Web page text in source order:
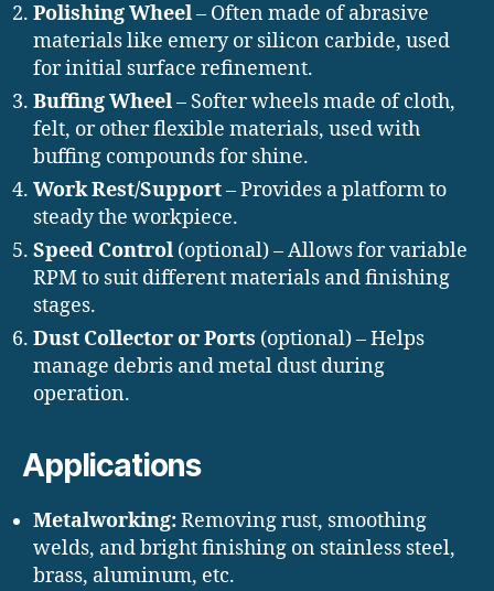
Polishing Wheel– Often made of abrasive
materials like emery or silicon carbide, used
for initial surface refinement.
Buffing Wheel– Softer wheels made of cloth,
felt, or other flexible materials, used with
buffing compounds for shine.
Work Rest/Support– Provides a platform to
steady the workpiece.
Speed Control (optional) – Allows for variable
RPM to suit different materials and finishing
stages.
Dust Collector or Ports (optional) – Helps
manage debris and metal dust during
operation.
Applications
Metalworking:Removing rust, smoothing
welds, and bright finishing on stainless steel,
brass, aluminum, etc.